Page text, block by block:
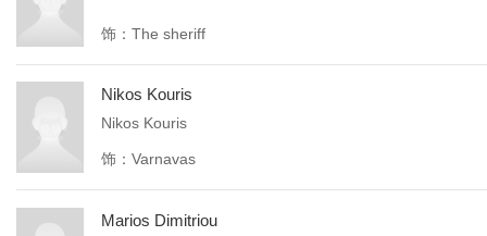
饰：The sheriff
Nikos Kouris
Nikos Kouris
饰：Varnavas
Marios Dimitriou